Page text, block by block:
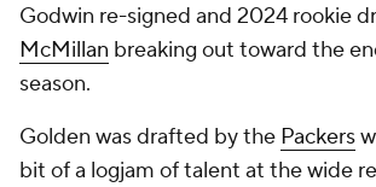
Godwin re-signed and 2024 rookie
McMillan breaking out toward the
season.
Golden was drafted by the Packers
bit of a logjam of talent at the wide